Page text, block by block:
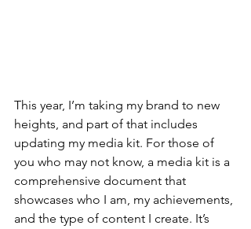
This year, I’m taking my brand to new
heights, and part of that includes
updating my media kit. For those of
you who may not know, a media kit is a
comprehensive document that
showcases who I am, my achievements,
and the type of content I create. It’s